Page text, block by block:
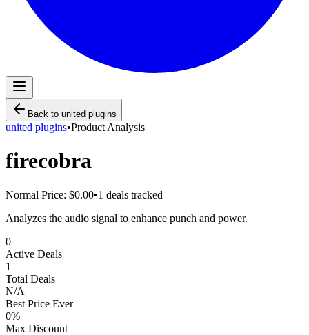
Back to united plugins
united plugins•Product Analysis
firecobra
Normal Price: $0.00•1 deals tracked
Analyzes the audio signal to enhance punch and power.
0
Active Deals
1
Total Deals
N/A
Best Price Ever
0%
Max Discount